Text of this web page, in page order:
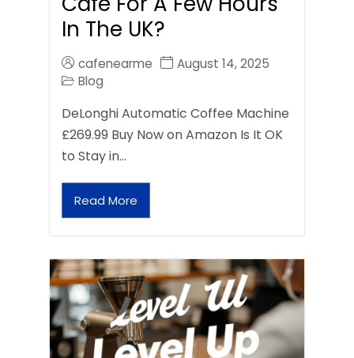
In The UK?
cafenearme
August 14, 2025
Blog
DeLonghi Automatic Coffee Machine
£269.99 Buy Now on Amazon Is It OK
to Stay in…
Read More